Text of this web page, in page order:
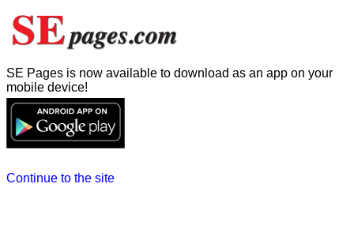
SE Pages is now available to download as an app on your
mobile device!
Continue to the site